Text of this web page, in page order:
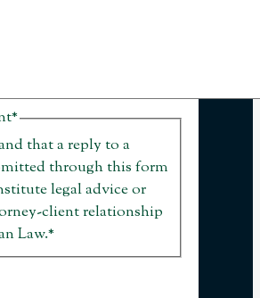
*
that a reply to a
through this form
legal advice or
client relationship
Law.*